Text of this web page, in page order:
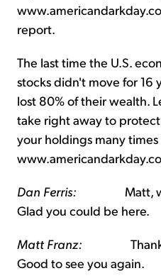
report.
The last time the U.S.
stocks didn't move for 16
lost 80% of their wealth.
take right away to
your holdings many times
Dan Ferris: Matt,
Glad you could be here.
Matt Franz: Thanks
Good to see you again.